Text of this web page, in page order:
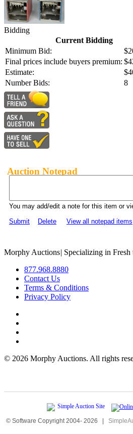
Bidding
Current Bidding
Minimum Bid:
Final prices include buyers premium:
Estimate:
Number Bids:
8
Auction Notepad
You may add/edit a note for this item or
Submit
Delete View all notepad items
Morphy Auctions| Specializing in
877.968.8880
Contact Us
Terms & Conditions
Privacy Policy
© 2026 Morphy Auctions. All rights
© Software Copyright 2004- 2026 |